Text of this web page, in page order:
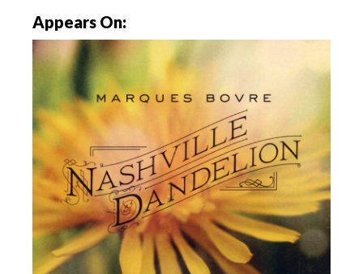
Appears On: